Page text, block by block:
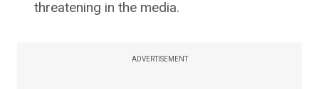
threatening in the media.
ADVERTISEMENT